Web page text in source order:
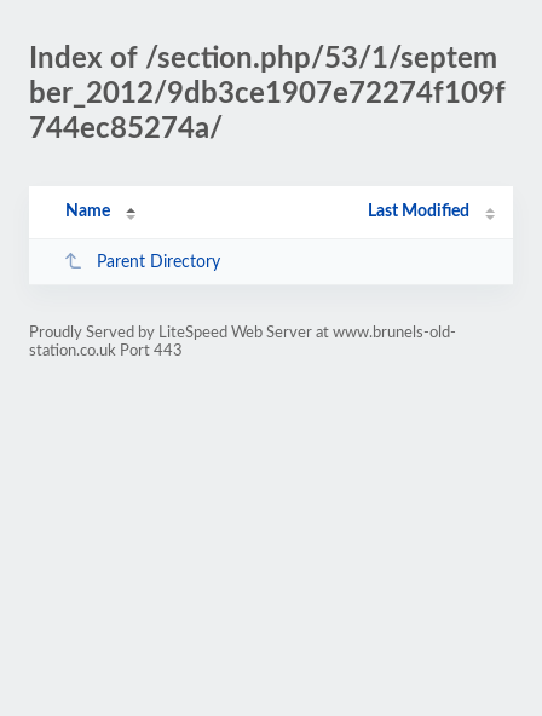
Index of /section.php/53/1/septem
ber_2012/9db3ce1907e72274f109f
744ec85274a/
Name Last Modified
Parent Directory
Proudly Served by LiteSpeed Web Server at www.brunels-old-
station.co.uk Port 443